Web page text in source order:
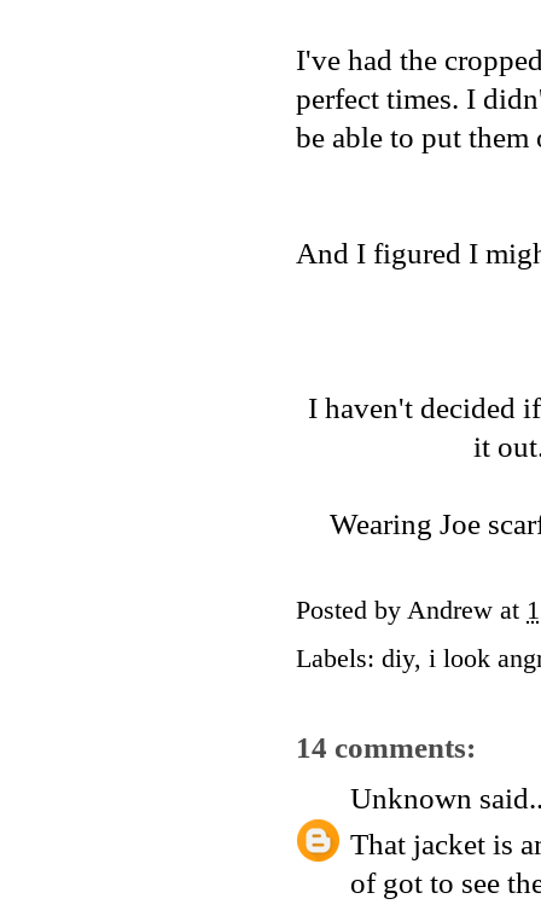
I've had the
perfect times. I
be able to put
And I figured I
I haven't decided
it
Wearing Joe
Posted by Andrew at
Labels: diy, i look
14 comments:
Unknown
That jacket is
of got to see